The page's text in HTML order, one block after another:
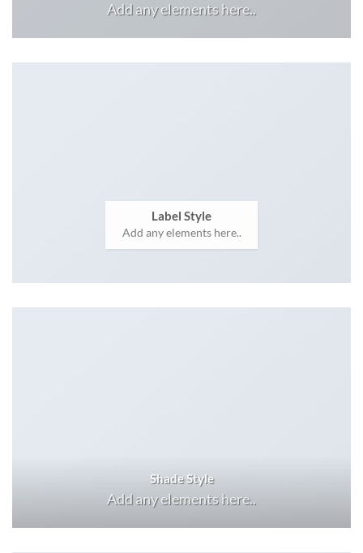
Add any elements here..
Label Style
Add any elements here..
Shade Style
Add any elements here..